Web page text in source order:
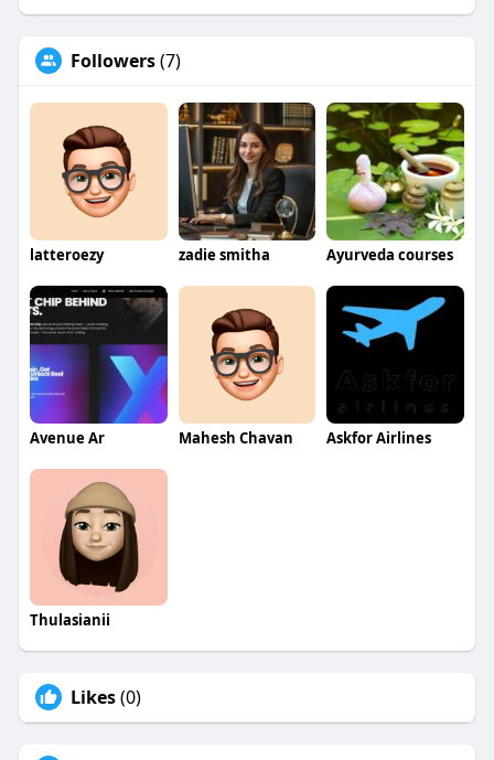
Followers(7)
latteroezy zadie smitha Ayurveda courses
Avenue Ar Mahesh Chavan Askfor Airlines
Thulasianii
Likes(0)